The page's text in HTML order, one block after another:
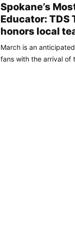
Spokane’s
Educator: TDS
honors local
March is an
fans with the arrival of